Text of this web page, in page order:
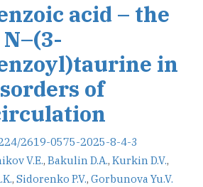
acid – the
in
of
2619-0575-2025-8-4-3
V.E., Bakulin D.A., Kurkin D.V.,
, Sidorenko P.V., Gorbunova Yu.V.